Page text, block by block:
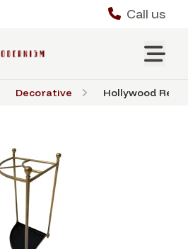
Call us
Decorative Hollywood